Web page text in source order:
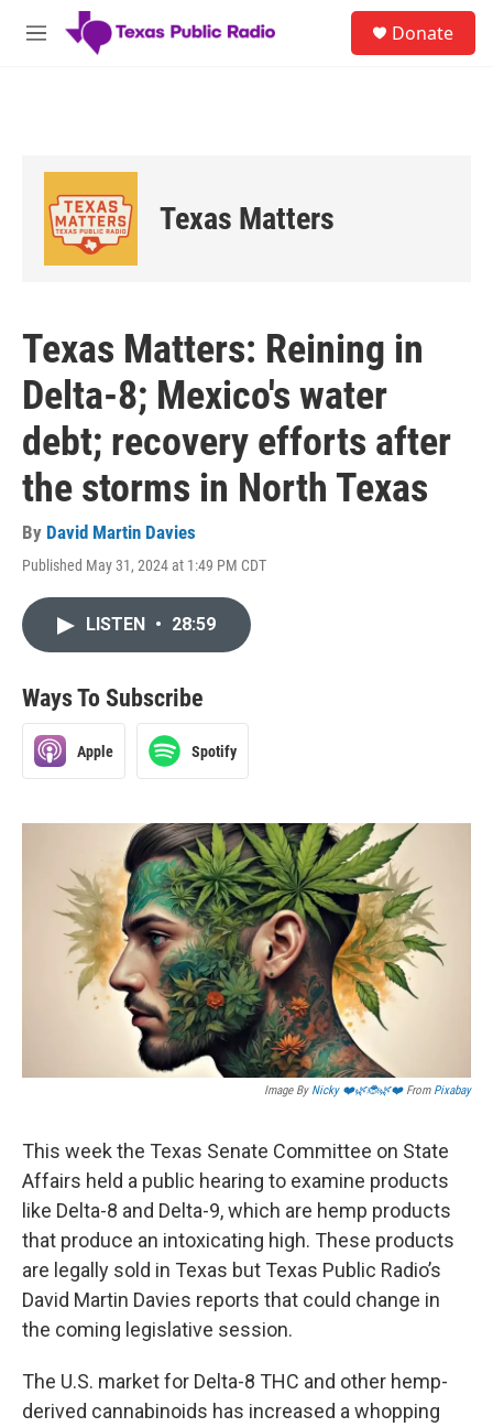
Skip to main content
M
Donate
Texas Matters
Texas Matters: Reining in
Delta-8; Mexico's water
debt; recovery efforts after
the storms in North Texas
By David Martin Davies
Published May 31, 2024 at 1:49 PM CDT
LISTEN • 28:59
Ways To Subscribe
Apple Spotify
Image By Nicky ❤️🌿🐞🌿❤️From Pixabay
This week the Texas Senate Committee on State
Affairs held a public hearing to examine products
like Delta-8 and Delta-9, which are hemp products
that produce an intoxicating high. These products
are legally sold in Texas but Texas Public Radio’s
David Martin Davies reports that could change in
the coming legislative session.
The U.S. market for Delta-8 THC and other hemp-
derived cannabinoids has increased a whopping